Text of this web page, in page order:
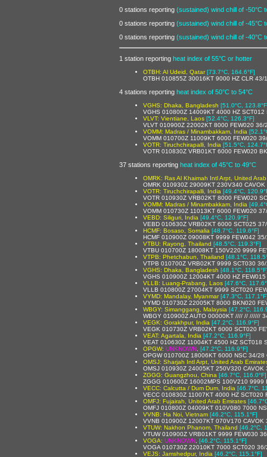
0 stations reporting (sustained) wind chill of -50°C
0 stations reporting (sustained) wind chill of -45°C
0 stations reporting (sustained) wind chill of -40°C
1 station reporting heat index of 55°C or hotter
OTBH: Al Udeid, Qatar [73.7°C, 164.6°F]
OTBH 010855Z 30016KT 9000 HZ CLR
4 stations reporting heat index of 50°C to 54°C
VGHS: Dhaka, Bangladesh [51.0°C,
VGHS 010800Z 14009KT 4000 HZ
VLVT: Vientiane, Laos [52.4°C, 126.3°F]
VLVT 010900Z 22002KT 8000 FEW020 36/
VOMM: Madras / Minambakkam, India
VOMM 010700Z 11009KT 6000 FEW020
VOTR: Tiruchchirapalli, India [51.5°C,
VOTR 010830Z VRB01KT 6000 FEW020
37 stations reporting heat index of 45°C to 49°C
OMRK: Ras Al Khaimah Intl Arpt, United
OMRK 010930Z 29009KT 230V340
VOTR: Tiruchchirapalli, India [49.4°C,
VOTR 010930Z VRB02KT 8000 FEW020
VOMM: Madras / Minambakkam, India
VOMM 010730Z 11013KT 6000 FEW020
VEBD: Siliguri, India [49.4°C, 120.9°F]
VEBD 010630Z VRB02KT 6000 SCT025
HCMF: Bosaso, Somalia [48.7°C, 119.6°F]
HCMF 010900Z 09008KT 9999 FEW042
VTBU: Rayong, Thailand [48.5°C, 119.3°F]
VTBU 010700Z 18008KT 150V220 9999
VTPB: Phetchabun, Thailand [48.1°C,
VTPB 010700Z VRB02KT 9999 SCT030
VGHS: Dhaka, Bangladesh [48.1°C,
VGHS 010900Z 12004KT 4000 HZ
VLLB: Luang-Prabang, Laos [47.6°C,
VLLB 010800Z 27004KT 9999 SCT020
VYMD: Mandalay, Myanmar [47.3°C,
VYMD 010730Z 22005KT 8000 BKN020
WBGY: Simanggang, Malaysia [47.2°C,
WBGY 010900Z AUTO 00000KT //// // //////
VEGK: Gorakhpur, India [47.2°C, 116.9°F]
VEGK 010730Z VRB02KT 6000 SCT020
VEAT: Agartala, India [47.2°C, 116.9°F]
VEAT 010630Z 11004KT 4500 HZ SCT018
OPGW: UNKNOWN [47.2°C, 116.9°F]
OPGW 010700Z 18006KT 6000 NSC 34/28
OMSJ: Sharjah Intl Arpt, United Arab
OMSJ 010930Z 24005KT 250V320 CAVOK
ZGGG: Guangzhou, China [46.7°C, 116.0°F]
ZGGG 010600Z 16002MPS 100V210 9999
VECC: Calcutta / Dum Dum, India [46.7°C,
VECC 010830Z 11007KT 4000 HZ
OMFJ: Fujairah, United Arab Emirates
OMFJ 010800Z 04009KT 010V080 7000
VVNB: Ha Noi, Vietnam [46.2°C, 115.1°F]
VVNB 010900Z 12007KT 070V170 CAVOK
VTUW: Nakhon Phanom, Thailand [46.2°C,
VTUW 010900Z VRB01KT 9999 FEW030
VOGA: UNKNOWN [46.2°C, 115.1°F]
VOGA 010730Z 22010KT 7000 SCT020
VEJS: Jamshedpur, India [46.2°C, 115.1°F]